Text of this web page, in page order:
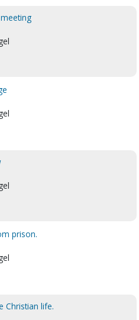
prison.
Christian life.